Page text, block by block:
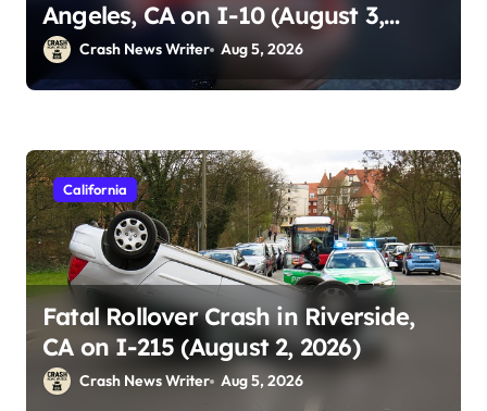
Angeles, CA on I-10 (August 3,
2026)Crash News Writer Aug 5, 2026
California
Fatal Rollover Crash in Riverside,
CA on I-215 (August 2, 2026)
Crash News Writer Aug 5, 2026